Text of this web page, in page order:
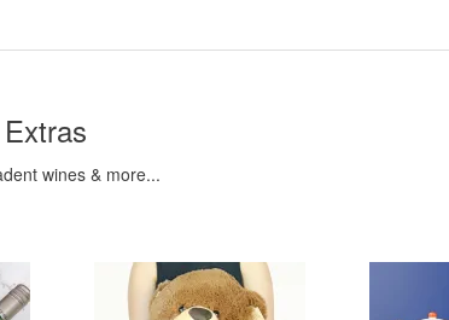
wines & more...